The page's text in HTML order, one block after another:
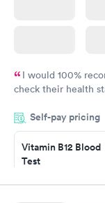
I would 100%
check their health
the next day.
Self-pay pricing
Vitamin B12 Blood
Test
Book now